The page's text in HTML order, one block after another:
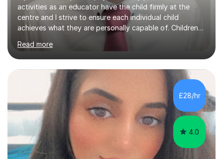
activities as an educator have the child firmly at the
centre and I strive to ensure each individual child
achieves what they are personally capable of. Children
want to be. It is my role,to ensure children are given the
tools to achieve this. It is my aim to ensure students are
excited to learn, discover new things and confident to
take on new challenges.I am currently a Head Teacher of
an Independent Preparatory School for ages 2-11. I
specialise in supporting primary aged children in Maths,...
Read more
£28/hr
4.0